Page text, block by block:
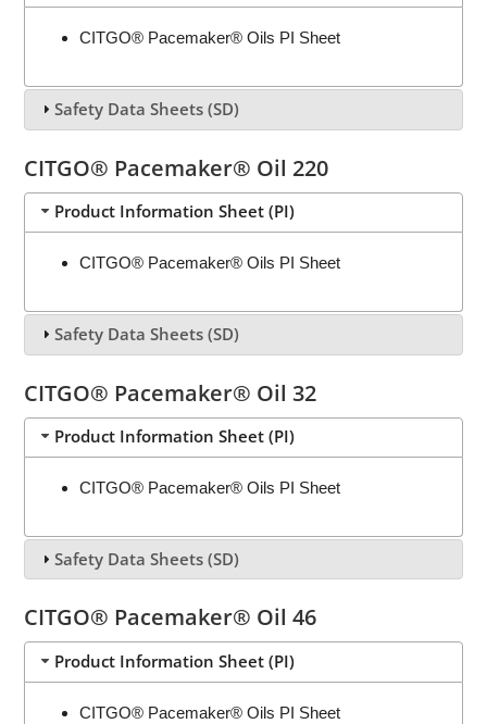
CITGO® Pacemaker® Oils PI Sheet
Safety Data Sheets (SD)
CITGO® Pacemaker® Oil 220
Product Information Sheet (PI)
CITGO® Pacemaker® Oils PI Sheet
Safety Data Sheets (SD)
CITGO® Pacemaker® Oil 32
Product Information Sheet (PI)
CITGO® Pacemaker® Oils PI Sheet
Safety Data Sheets (SD)
CITGO® Pacemaker® Oil 46
Product Information Sheet (PI)
CITGO® Pacemaker® Oils PI Sheet